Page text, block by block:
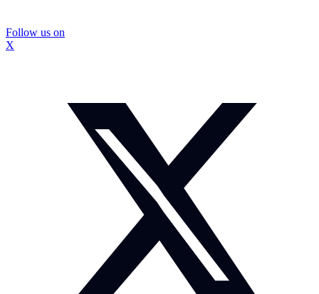
Follow us on
X